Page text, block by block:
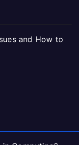
and How to